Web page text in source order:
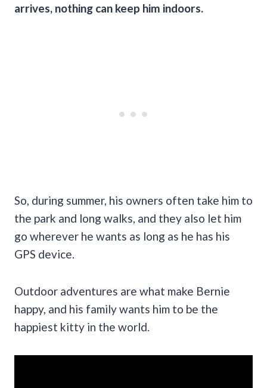
arrives, nothing can keep him indoors.
So, during summer, his owners often take him to
the park and long walks, and they also let him
go wherever he wants as long as he has his
GPS device.
Outdoor adventures are what make Bernie
happy, and his family wants him to be the
happiest kitty in the world.